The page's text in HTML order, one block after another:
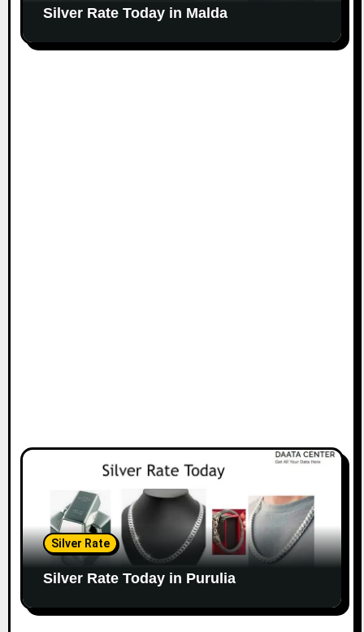
Silver Rate Today in Malda
Silver Rate
Silver Rate Today in Purulia